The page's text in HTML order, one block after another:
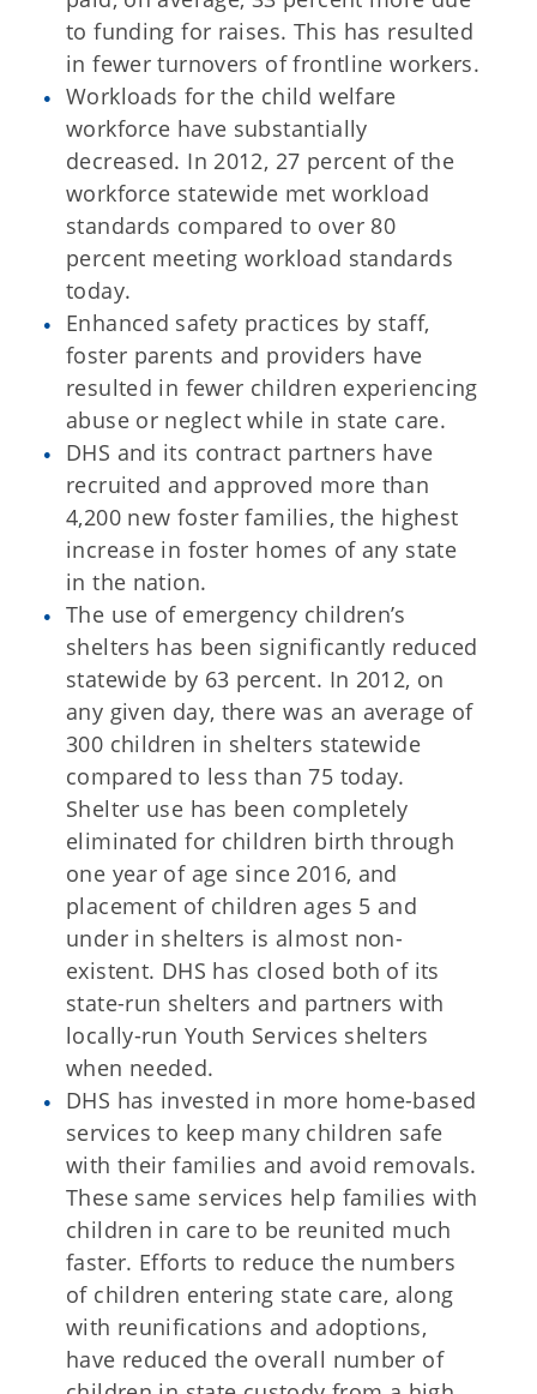
to funding for raises. This has resulted
in fewer turnovers of frontline workers.
Workloads for the child welfare
workforce have substantially
decreased. In 2012, 27 percent of the
workforce statewide met workload
standards compared to over 80
percent meeting workload standards
today.
Enhanced safety practices by staff,
foster parents and providers have
resulted in fewer children experiencing
abuse or neglect while in state care.
DHS and its contract partners have
recruited and approved more than
4,200 new foster families, the highest
increase in foster homes of any state
in the nation.
The use of emergency children’s
shelters has been significantly reduced
statewide by 63 percent. In 2012, on
any given day, there was an average of
300 children in shelters statewide
compared to less than 75 today.
Shelter use has been completely
eliminated for children birth through
one year of age since 2016, and
placement of children ages 5 and
under in shelters is almost non-
existent. DHS has closed both of its
state-run shelters and partners with
locally-run Youth Services shelters
when needed.
DHS has invested in more home-based
services to keep many children safe
with their families and avoid removals.
These same services help families with
children in care to be reunited much
faster. Efforts to reduce the numbers
of children entering state care, along
with reunifications and adoptions,
have reduced the overall number of